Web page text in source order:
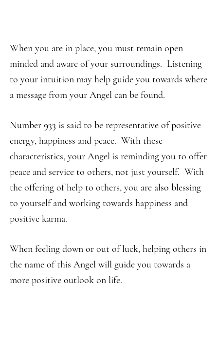
When you are in place, you must remain open
minded and aware of your surroundings. Listening
to your intuition may help guide you towards where
a message from your Angel can be found.
Number 933 is said to be representative of positive
energy, happiness and peace. With these
characteristics, your Angel is reminding you to offer
peace and service to others, not just yourself. With
the offering of help to others, you are also blessing
to yourself and working towards happiness and
positive karma.
When feeling down or out of luck, helping others in
the name of this Angel will guide you towards a
more positive outlook on life.